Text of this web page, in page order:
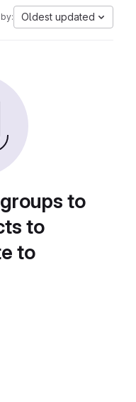
Oldest updated
to
to
to